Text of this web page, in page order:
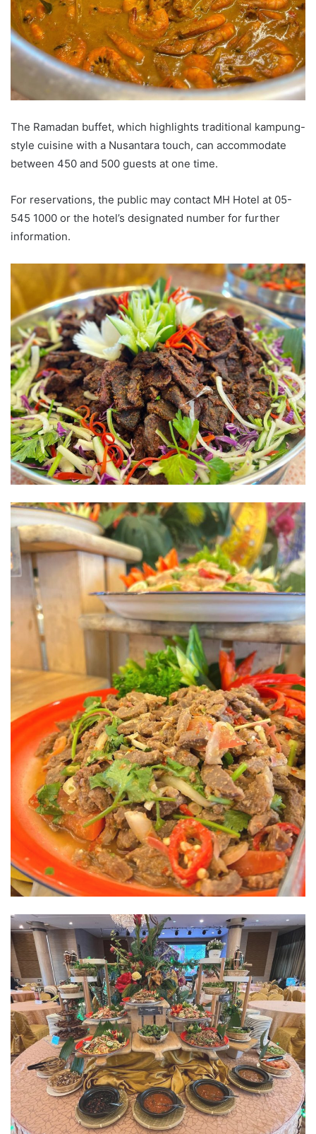
The Ramadan buffet, which highlights traditional kampung-
style cuisine with a Nusantara touch, can accommodate
between 450 and 500 guests at one time.
For reservations, the public may contact MH Hotel at 05-
545 1000 or the hotel’s designated number for further
information.